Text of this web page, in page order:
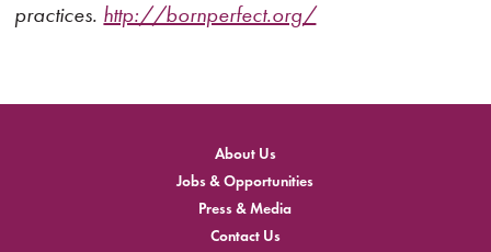
practices. http://bornperfect.org/
About Us
Jobs & Opportunities
Press & Media
Contact Us